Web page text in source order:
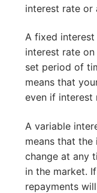
interest rate or
A fixed
interest rate
set period of
means that
even if interest
A variable
means that
change at any
in the market.
repayments